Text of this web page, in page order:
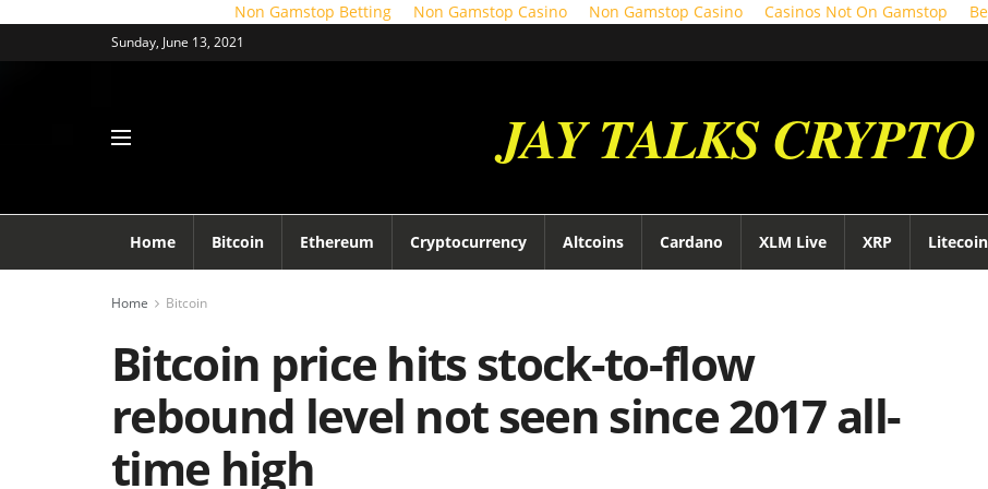
Non Gamstop Betting Non Gamstop Casino Non Gamstop Casino Casinos Not On Gamstop
Sunday, June 13, 2021
JAY TALKS CRYPTO
Home Bitcoin Ethereum Cryptocurrency Altcoins Cardano XLM Live XRP
Home Bitcoin
Bitcoin price hits stock-to-flow
rebound level not seen since 2017 all-
time high